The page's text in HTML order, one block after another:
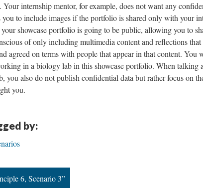
Your internship mentor, for example, does not want any
to include images if the portfolio is shared only with your
showcase portfolio is going to be public, allowing you to
of only including multimedia content and reflections
agreed on terms with people that appear in that content. You
in a biology lab in this showcase portfolio. When talking
you also do not publish confidential data but rather focus on
you.
by:
6, Scenario 3”